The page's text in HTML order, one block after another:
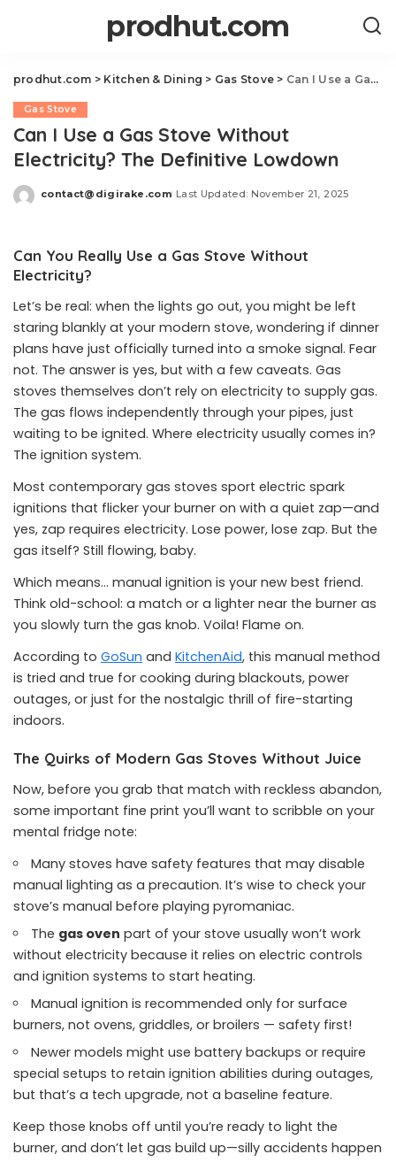
prodhut.com
prodhut.com > Kitchen & Dining > Gas Stove > Can I Use a Gas Stove Without Electricity? The Definitive Lowdown
Gas Stove
Can I Use a Gas Stove Without
Electricity? The Definitive Lowdown
Posted
contact@digirake.com Last Updated: November 21, 2025
Can You Really Use a Gas Stove Without
Electricity?
Let’s be real: when the lights go out, you might be left
staring blankly at your modern stove, wondering if dinner
plans have just officially turned into a smoke signal. Fear
not. The answer is yes, but with a few caveats. Gas
stoves themselves don’t rely on electricity to supply gas.
The gas flows independently through your pipes, just
waiting to be ignited. Where electricity usually comes in?
The ignition system.
Most contemporary gas stoves sport electric spark
ignitions that flicker your burner on with a quiet zap—and
yes, zap requires electricity. Lose power, lose zap. But the
gas itself? Still flowing, baby.
Which means… manual ignition is your new best friend.
Think old-school: a match or a lighter near the burner as
you slowly turn the gas knob. Voila! Flame on.
According to GoSun and KitchenAid, this manual method
is tried and true for cooking during blackouts, power
outages, or just for the nostalgic thrill of fire-starting
indoors.
The Quirks of Modern Gas Stoves Without Juice
Now, before you grab that match with reckless abandon,
some important fine print you’ll want to scribble on your
mental fridge note:
Many stoves have safety features that may disable
manual lighting as a precaution. It’s wise to check your
stove’s manual before playing pyromaniac.
The gas oven part of your stove usually won’t work
without electricity because it relies on electric controls
and ignition systems to start heating.
Manual ignition is recommended only for surface
burners, not ovens, griddles, or broilers — safety first!
Newer models might use battery backups or require
special setups to retain ignition abilities during outages,
but that’s a tech upgrade, not a baseline feature.
Keep those knobs off until you’re ready to light the
burner, and don’t let gas build up—silly accidents happen